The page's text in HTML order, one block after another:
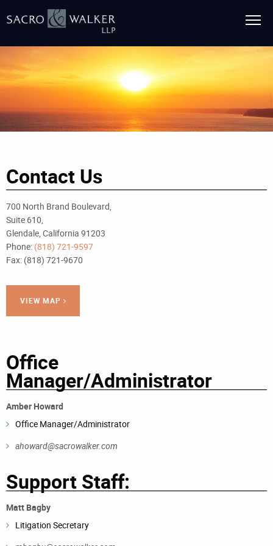
Contact Us
700 North Brand Boulevard,
Suite 610,
Glendale, California 91203
Phone: (818) 721-9597
Fax: (818) 721-9670
VIEW MAP
Office
Manager/Administrator
Amber Howard
Office Manager/Administrator
ahoward@sacrowalker.com
Support Staff:
Matt Bagby
Litigation Secretary